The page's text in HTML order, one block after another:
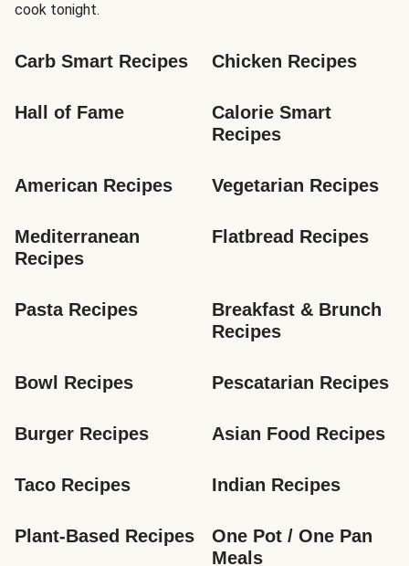
cook tonight.
Carb Smart Recipes Chicken Recipes
Hall of Fame
Calorie Smart
Recipes
American Recipes Vegetarian Recipes
Mediterranean
Recipes
Flatbread Recipes
Pasta Recipes
Breakfast & Brunch
Recipes
Bowl Recipes Pescatarian Recipes
Burger Recipes Asian Food Recipes
Taco Recipes Indian Recipes
Plant-Based Recipes
One Pot / One Pan
Meals